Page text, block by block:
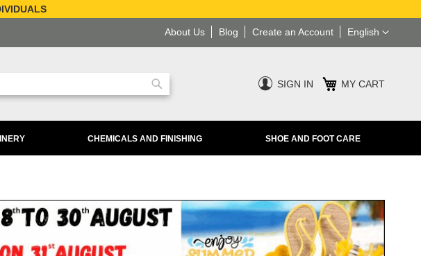
Language
English
Blog Create an Account
About Us
Search
SIGN IN MY CART
CHEMICALS AND FINISHING SHOE AND FOOT CARE